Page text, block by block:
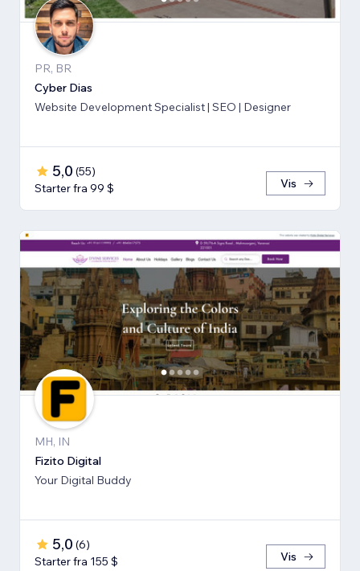
PR, BR
Cyber Dias
Website Development Specialist | SEO | Designer
5,0 (55)
Starter fra 99 $
Vis
MH, IN
Fizito Digital
Your Digital Buddy
5,0 (6)
Starter fra 155 $
Vis